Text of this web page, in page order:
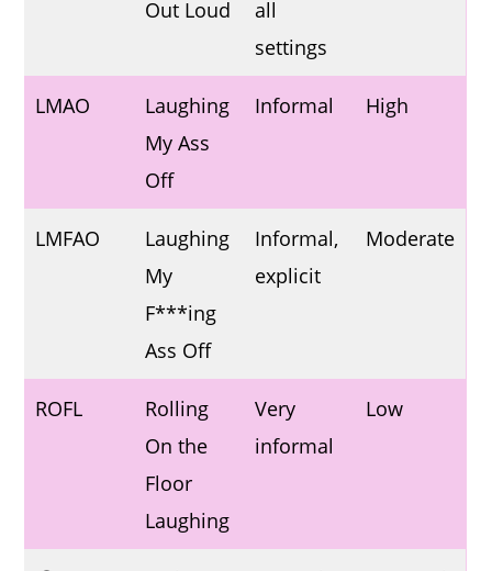
Out Loud
all
settings
LMAO
Laughing
My Ass
Off
Informal High
LMFAO
Laughing
My
F***ing
Ass Off
Informal,
explicit
Moderate
ROFL
Rolling
On the
Floor
Laughing
Very
informal
Low